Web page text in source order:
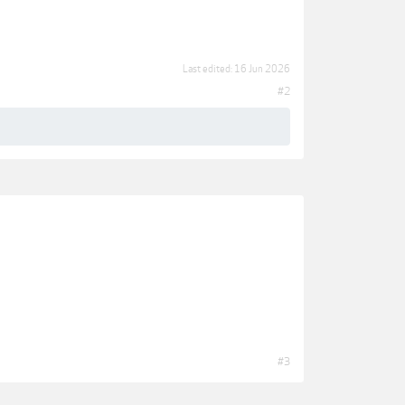
Last edited: 16 Jun 2026
#2
#3